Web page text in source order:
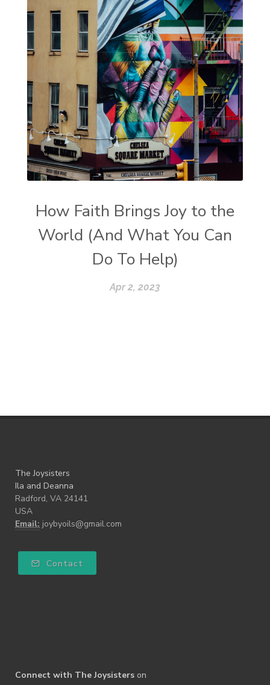
How Faith Brings Joy to the
World (And What You Can
Do To Help)
Apr 2, 2023
The Joysisters
Ila and Deanna
Radford, VA 24141
USA
Email: joybyoils@gmail.com
Contact
Connect with The Joysisters on